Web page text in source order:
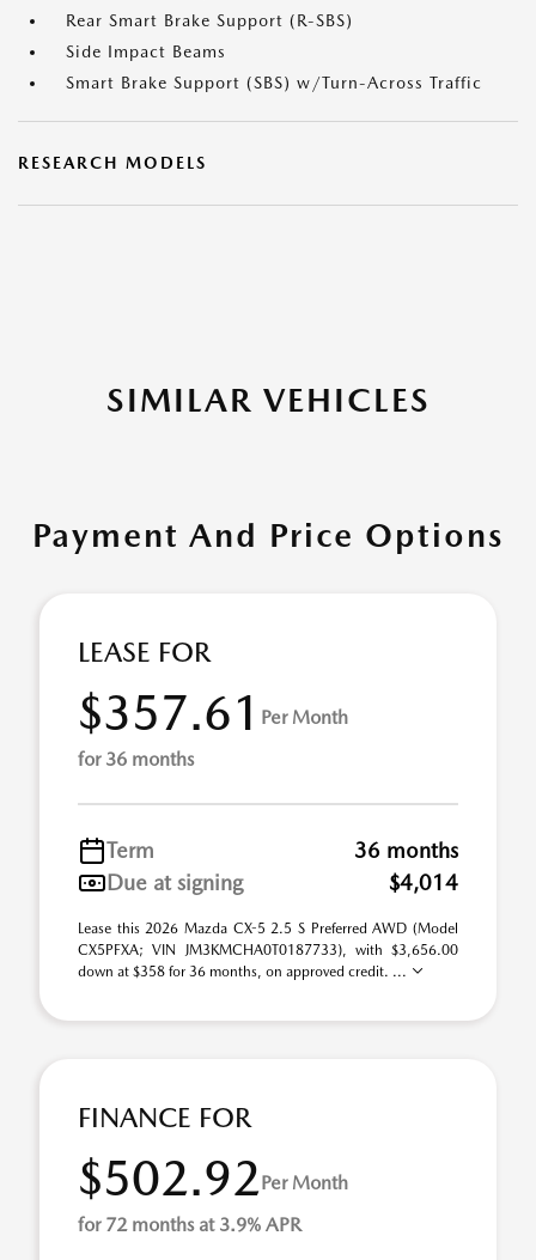
Rear Smart Brake Support (R-SBS)
Side Impact Beams
Smart Brake Support (SBS) w/Turn-Across Traffic
RESEARCH MODELS
SIMILAR VEHICLES
Payment And Price Options
LEASE FOR
$357.61 Per Month
for 36 months
Term
36 months
Due at signing
$4,014
Lease this 2026 Mazda CX-5 2.5 S Preferred AWD (Model
CX5PFXA; VIN JM3KMCHA0T0187733), with $3,656.00
down at $358 for 36 months, on approved credit. ...
FINANCE FOR
$502.92Per Month
for 72 months at 3.9% APR